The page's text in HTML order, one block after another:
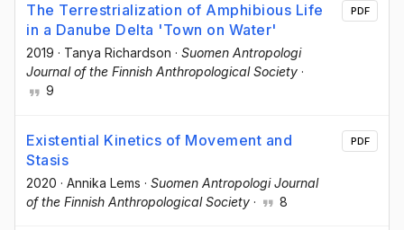
The Terrestrialization of Amphibious Life
in a Danube Delta 'Town on Water'
2019 · Tanya Richardson · Suomen Antropologi
Journal of the Finnish Anthropological Society ·
9
PDF
Existential Kinetics of Movement and
Stasis
2020 · Annika Lems · Suomen Antropologi Journal
of the Finnish Anthropological Society · 8
PDF